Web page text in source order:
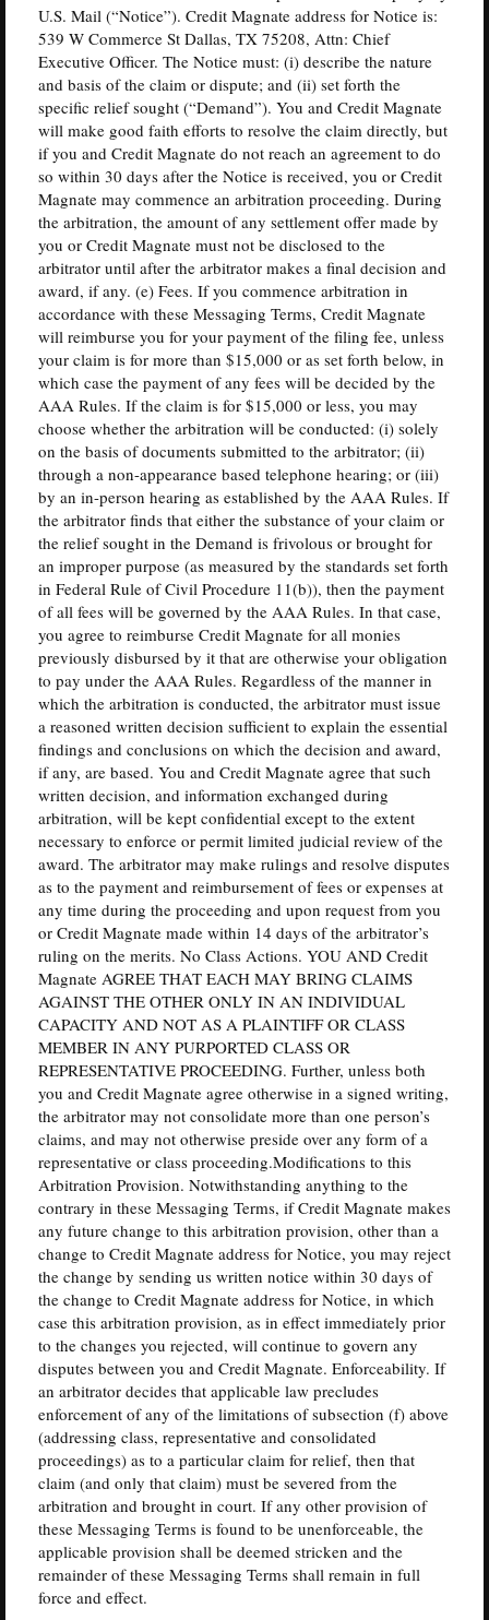
U.S. Mail (“Notice”). Credit Magnate address for Notice is:
539 W Commerce St Dallas, TX 75208, Attn: Chief
Executive Officer. The Notice must: (i) describe the nature
and basis of the claim or dispute; and (ii) set forth the
specific relief sought (“Demand”). You and Credit Magnate
will make good faith efforts to resolve the claim directly, but
if you and Credit Magnate do not reach an agreement to do
so within 30 days after the Notice is received, you or Credit
Magnate may commence an arbitration proceeding. During
the arbitration, the amount of any settlement offer made by
you or Credit Magnate must not be disclosed to the
arbitrator until after the arbitrator makes a final decision and
award, if any. (e) Fees. If you commence arbitration in
accordance with these Messaging Terms, Credit Magnate
will reimburse you for your payment of the filing fee, unless
your claim is for more than $15,000 or as set forth below, in
which case the payment of any fees will be decided by the
AAA Rules. If the claim is for $15,000 or less, you may
choose whether the arbitration will be conducted: (i) solely
on the basis of documents submitted to the arbitrator; (ii)
through a non-appearance based telephone hearing; or (iii)
by an in-person hearing as established by the AAA Rules. If
the arbitrator finds that either the substance of your claim or
the relief sought in the Demand is frivolous or brought for
an improper purpose (as measured by the standards set forth
in Federal Rule of Civil Procedure 11(b)), then the payment
of all fees will be governed by the AAA Rules. In that case,
you agree to reimburse Credit Magnate for all monies
previously disbursed by it that are otherwise your obligation
to pay under the AAA Rules. Regardless of the manner in
which the arbitration is conducted, the arbitrator must issue
a reasoned written decision sufficient to explain the essential
findings and conclusions on which the decision and award,
if any, are based. You and Credit Magnate agree that such
written decision, and information exchanged during
arbitration, will be kept confidential except to the extent
necessary to enforce or permit limited judicial review of the
award. The arbitrator may make rulings and resolve disputes
as to the payment and reimbursement of fees or expenses at
any time during the proceeding and upon request from you
or Credit Magnate made within 14 days of the arbitrator’s
ruling on the merits. No Class Actions. YOU AND Credit
Magnate AGREE THAT EACH MAY BRING CLAIMS
AGAINST THE OTHER ONLY IN AN INDIVIDUAL
CAPACITY AND NOT AS A PLAINTIFF OR CLASS
MEMBER IN ANY PURPORTED CLASS OR
REPRESENTATIVE PROCEEDING. Further, unless both
you and Credit Magnate agree otherwise in a signed writing,
the arbitrator may not consolidate more than one person’s
claims, and may not otherwise preside over any form of a
representative or class proceeding.Modifications to this
Arbitration Provision. Notwithstanding anything to the
contrary in these Messaging Terms, if Credit Magnate makes
any future change to this arbitration provision, other than a
change to Credit Magnate address for Notice, you may reject
the change by sending us written notice within 30 days of
the change to Credit Magnate address for Notice, in which
case this arbitration provision, as in effect immediately prior
to the changes you rejected, will continue to govern any
disputes between you and Credit Magnate. Enforceability. If
an arbitrator decides that applicable law precludes
enforcement of any of the limitations of subsection (f) above
(addressing class, representative and consolidated
proceedings) as to a particular claim for relief, then that
claim (and only that claim) must be severed from the
arbitration and brought in court. If any other provision of
these Messaging Terms is found to be unenforceable, the
applicable provision shall be deemed stricken and the
remainder of these Messaging Terms shall remain in full
force and effect.